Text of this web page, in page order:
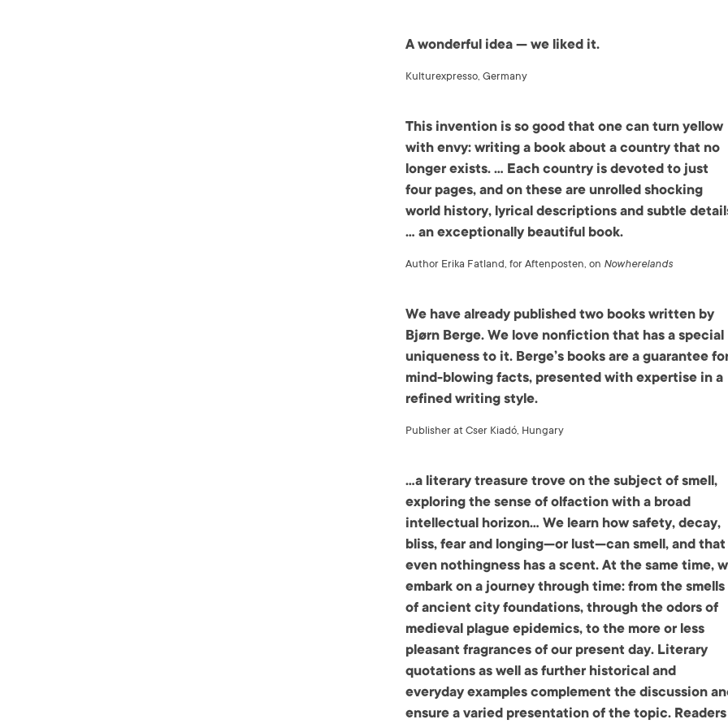
A wonderful idea — we liked it.
Kulturexpresso, Germany
This invention is so good that one can turn yellow
with envy: writing a book about a country that no
longer exists. … Each country is devoted to just
four pages, and on these are unrolled shocking
world history, lyrical descriptions and subtle
… an exceptionally beautiful book.
Author Erika Fatland, for Aftenposten, on Nowherelands
We have already published two books written by
Bjørn Berge. We love nonfiction that has a special
uniqueness to it. Berge’s books are a guarantee
mind-blowing facts, presented with expertise in a
refined writing style.
Publisher at Cser Kiadó, Hungary
…a literary treasure trove on the subject of smell,
exploring the sense of olfaction with a broad
intellectual horizon… We learn how safety, decay,
bliss, fear and longing—or lust—can smell, and that
even nothingness has a scent. At the same time,
embark on a journey through time: from the smells
of ancient city foundations, through the odors of
medieval plague epidemics, to the more or less
pleasant fragrances of our present day. Literary
quotations as well as further historical and
everyday examples complement the discussion
ensure a varied presentation of the topic. Readers